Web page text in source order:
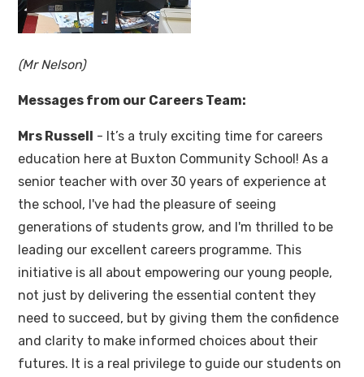
(Mr Nelson)
Messages from our Careers Team:
Mrs Russell - It’s a truly exciting time for careers
education here at Buxton Community School! As a
senior teacher with over 30 years of experience at
the school, I've had the pleasure of seeing
generations of students grow, and I'm thrilled to be
leading our excellent careers programme. This
initiative is all about empowering our young people,
not just by delivering the essential content they
need to succeed, but by giving them the confidence
and clarity to make informed choices about their
futures. It is a real privilege to guide our students on